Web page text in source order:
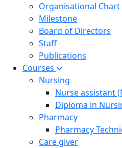
Organisational Chart
Milestone
Board of Directors
Staff
Publications
Courses
Nursing
Nurse assistant
Diploma in
Pharmacy
Pharmacy
Care giver